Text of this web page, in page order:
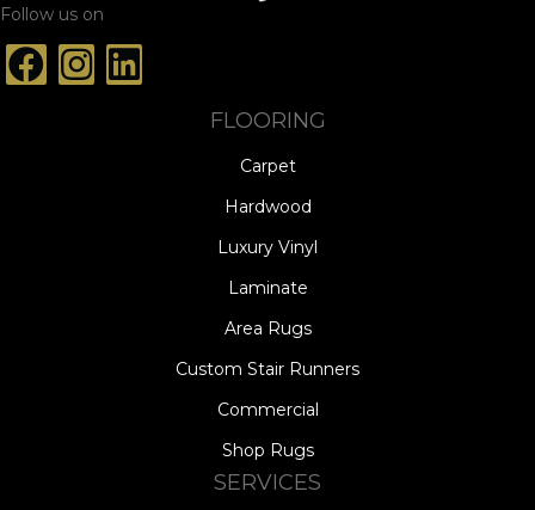
Follow us on
FLOORING
Carpet
Hardwood
Luxury Vinyl
Laminate
Area Rugs
Custom Stair Runners
Commercial
Shop Rugs
SERVICES